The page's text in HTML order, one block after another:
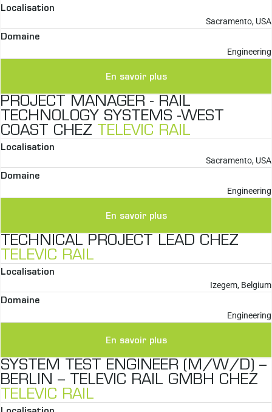
Localisation
Sacramento, USA
Domaine
Engineering
En savoir plus
PROJECT MANAGER - RAIL
TECHNOLOGY SYSTEMS -WEST
COAST CHEZ TELEVIC RAIL
Localisation
Sacramento, USA
Domaine
Engineering
En savoir plus
TECHNICAL PROJECT LEAD CHEZ
TELEVIC RAIL
Localisation
Izegem, Belgium
Domaine
Engineering
En savoir plus
SYSTEM TEST ENGINEER (M/W/D) –
BERLIN – TELEVIC RAIL GMBH CHEZ
TELEVIC RAIL